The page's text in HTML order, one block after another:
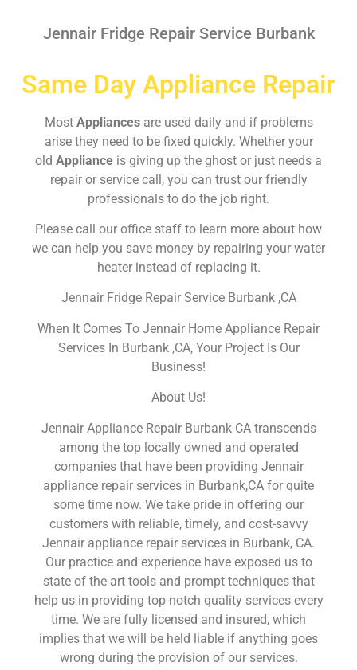
Jennair Fridge Repair Service Burbank
Same Day Appliance Repair
Most Appliances are used daily and if problems
arise they need to be fixed quickly. Whether your
old Appliance is giving up the ghost or just needs a
repair or service call, you can trust our friendly
professionals to do the job right.
Please call our office staff to learn more about how
we can help you save money by repairing your water
heater instead of replacing it.
Jennair Fridge Repair Service Burbank ,CA
When It Comes To Jennair Home Appliance Repair
Services In Burbank ,CA, Your Project Is Our
Business!
About Us!
Jennair Appliance Repair Burbank CA transcends
among the top locally owned and operated
companies that have been providing Jennair
appliance repair services in Burbank,CA for quite
some time now. We take pride in offering our
customers with reliable, timely, and cost-savvy
Jennair appliance repair services in Burbank, CA.
Our practice and experience have exposed us to
state of the art tools and prompt techniques that
help us in providing top-notch quality services every
time. We are fully licensed and insured, which
implies that we will be held liable if anything goes
wrong during the provision of our services.